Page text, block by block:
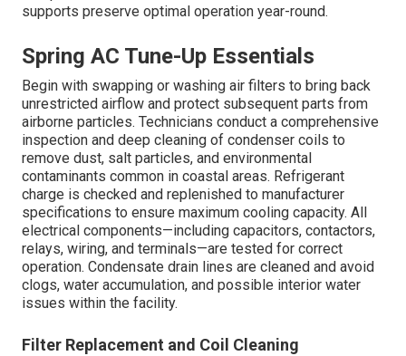
supports preserve optimal operation year-round.
Spring AC Tune-Up Essentials
Begin with swapping or washing air filters to bring back
unrestricted airflow and protect subsequent parts from
airborne particles. Technicians conduct a comprehensive
inspection and deep cleaning of condenser coils to
remove dust, salt particles, and environmental
contaminants common in coastal areas. Refrigerant
charge is checked and replenished to manufacturer
specifications to ensure maximum cooling capacity. All
electrical components—including capacitors, contactors,
relays, wiring, and terminals—are tested for correct
operation. Condensate drain lines are cleaned and avoid
clogs, water accumulation, and possible interior water
issues within the facility.
Filter Replacement and Coil Cleaning